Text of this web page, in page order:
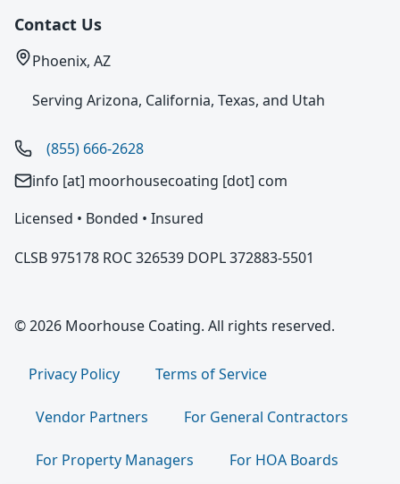
Contact Us
Phoenix, AZ
Serving Arizona, California, Texas, and Utah
(855) 666-2628
info [at] moorhousecoating [dot] com
Licensed • Bonded • Insured
CLSB 975178 ROC 326539 DOPL 372883-5501
© 2026 Moorhouse Coating. All rights reserved.
Privacy Policy Terms of Service
Vendor Partners For General Contractors
For Property Managers For HOA Boards